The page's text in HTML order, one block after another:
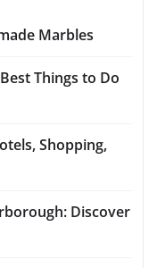
Marbles
Things to Do
Shopping,
Discover